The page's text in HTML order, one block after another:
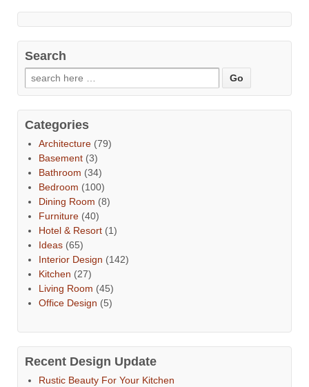
Search
Categories
Architecture (79)
Basement (3)
Bathroom (34)
Bedroom (100)
Dining Room (8)
Furniture (40)
Hotel & Resort (1)
Ideas (65)
Interior Design (142)
Kitchen (27)
Living Room (45)
Office Design (5)
Recent Design Update
Rustic Beauty For Your Kitchen